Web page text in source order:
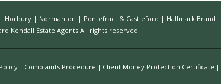
| Horbury | Normanton | Pontefract & Castleford | Hallmark Brand
Kendall Estate Agents All rights reserved.
Complaints Procedure Client Money Protection Certificate